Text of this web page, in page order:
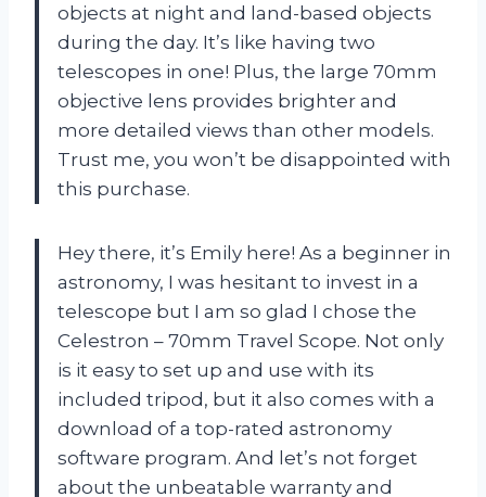
objects at night and land-based objects
during the day. It’s like having two
telescopes in one! Plus, the large 70mm
objective lens provides brighter and
more detailed views than other models.
Trust me, you won’t be disappointed with
this purchase.
Hey there, it’s Emily here! As a beginner in
astronomy, I was hesitant to invest in a
telescope but I am so glad I chose the
Celestron – 70mm Travel Scope. Not only
is it easy to set up and use with its
included tripod, but it also comes with a
download of a top-rated astronomy
software program. And let’s not forget
about the unbeatable warranty and